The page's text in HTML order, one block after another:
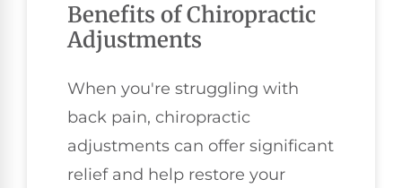
Benefits of Chiropractic
Adjustments
When you're struggling with
back pain, chiropractic
adjustments can offer significant
relief and help restore your